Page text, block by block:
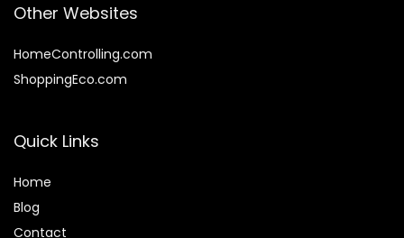
Other Websites
HomeControlling.com
ShoppingEco.com
Quick Links
Home
Blog
Contact